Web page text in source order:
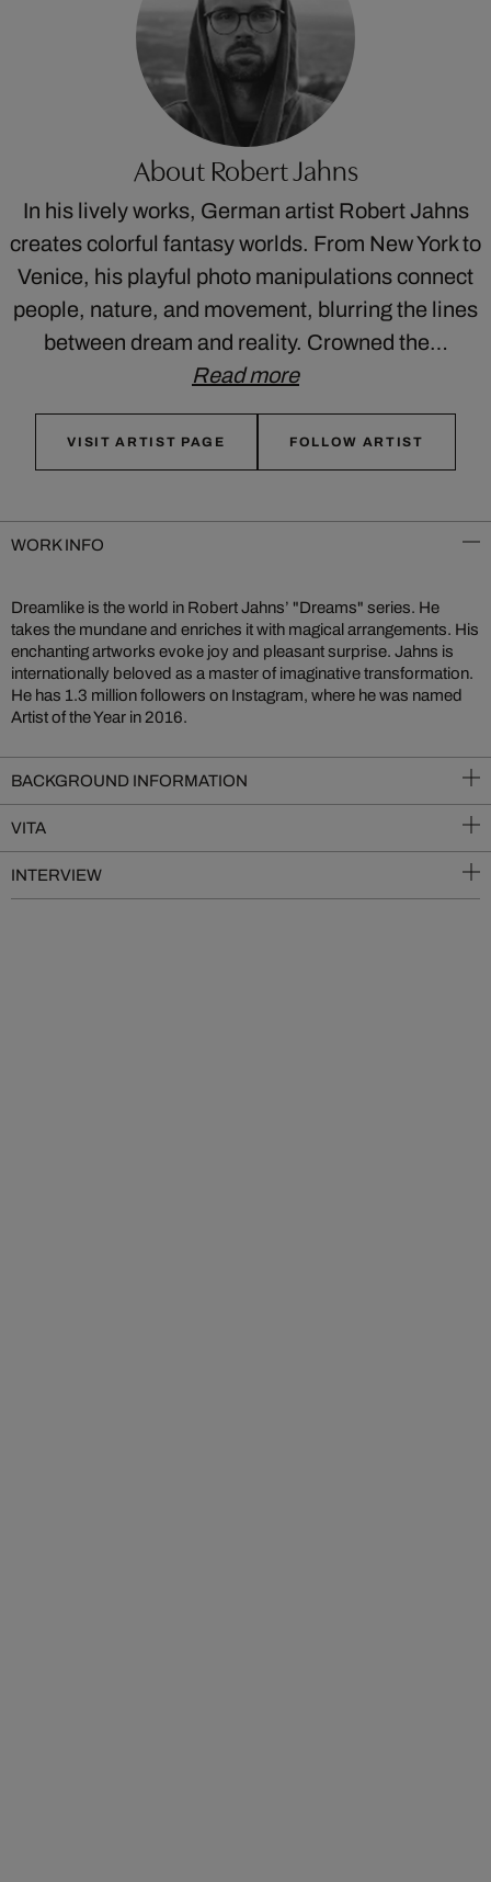
About Robert Jahns
In his lively works, German artist Robert Jahns
creates colorful fantasy worlds. From New York to
Venice, his playful photo manipulations connect
people, nature, and movement, blurring the lines
between dream and reality. Crowned the…
Read more
VISIT ARTIST PAGE FOLLOW ARTIST
WORK INFO
Dreamlike is the world in Robert Jahns’ "Dreams" series. He
takes the mundane and enriches it with magical arrangements. His
enchanting artworks evoke joy and pleasant surprise. Jahns is
internationally beloved as a master of imaginative transformation.
He has 1.3 million followers on Instagram, where he was named
Artist of the Year in 2016.
BACKGROUND INFORMATION
VITA
INTERVIEW